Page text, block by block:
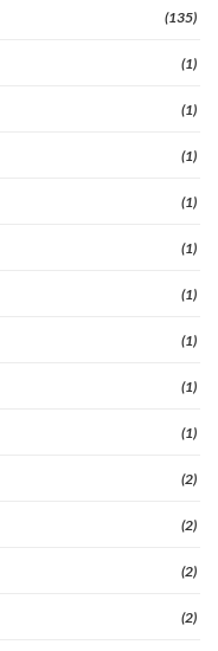
(135)
(1)
(1)
(1)
(1)
(1)
(1)
(1)
(1)
(1)
(2)
(2)
(2)
(2)